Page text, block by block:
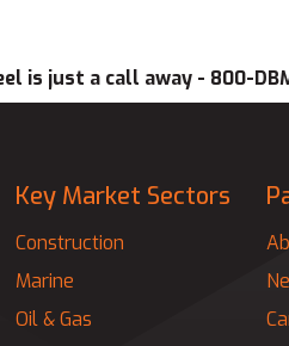
is just a call away - 800-
Key Market Sectors
Construction
Marine
Oil & Gas